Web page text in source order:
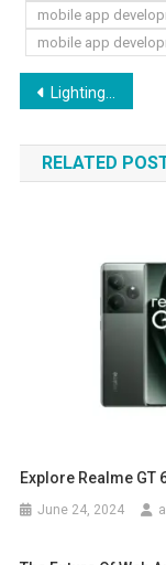
mobile app
mobile app
Post
Lighting Meets Furniture: Design Ideas for a Perfectly Lit Living Room
RELATED
Explore Realme GT
June 24, 2024